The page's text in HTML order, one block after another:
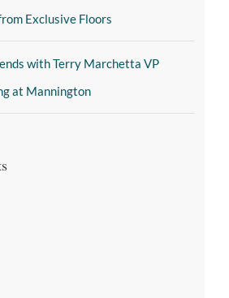
Exclusive Floors
with Terry Marchetta VP
at Mannington